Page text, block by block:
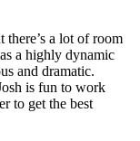
a lot of room
a highly dynamic
and dramatic.
is fun to work
to get the best